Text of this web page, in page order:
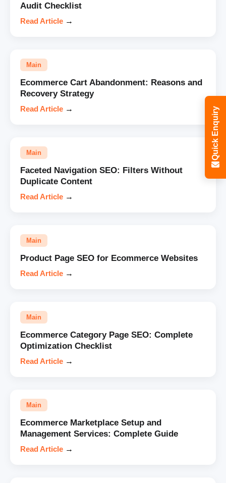
Audit Checklist
Read Article →
Main
Ecommerce Cart Abandonment: Reasons and
Recovery Strategy
Read Article →
Main
Faceted Navigation SEO: Filters Without
Duplicate Content
Read Article →
Main
Product Page SEO for Ecommerce Websites
Read Article →
Main
Ecommerce Category Page SEO: Complete
Optimization Checklist
Read Article →
Main
Ecommerce Marketplace Setup and
Management Services: Complete Guide
Read Article →
Quick Enquiry